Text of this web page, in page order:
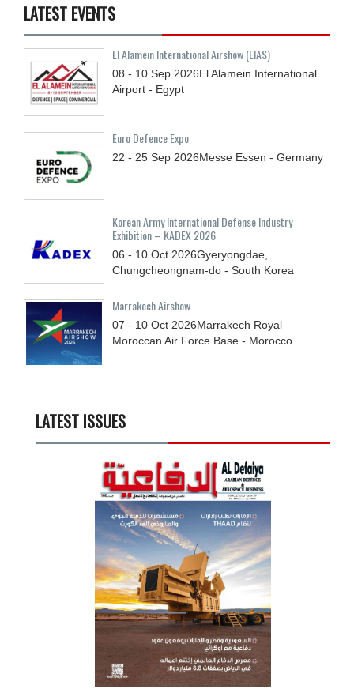
LATEST EVENTS
El Alamein International Airshow (EIAS)
08 - 10 Sep 2026El Alamein International
Airport - Egypt
Euro Defence Expo
22 - 25 Sep 2026Messe Essen - Germany
Korean Army International Defense Industry
Exhibition – KADEX 2026
06 - 10 Oct 2026Gyeryongdae,
Chungcheongnam-do - South Korea
Marrakech Airshow
07 - 10 Oct 2026Marrakech Royal
Moroccan Air Force Base - Morocco
LATEST ISSUES